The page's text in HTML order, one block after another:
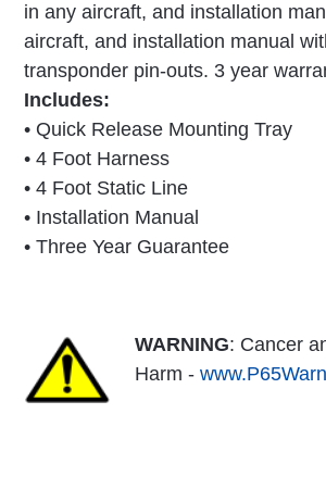
in any aircraft, and installation
aircraft, and installation manual
transponder pin-outs. 3 year
Includes:
• Quick Release Mounting Tray
• 4 Foot Harness
• 4 Foot Static Line
• Installation Manual
• Three Year Guarantee
WARNING: Cancer
Harm -